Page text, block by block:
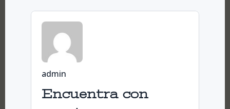
admin
Encuentra con